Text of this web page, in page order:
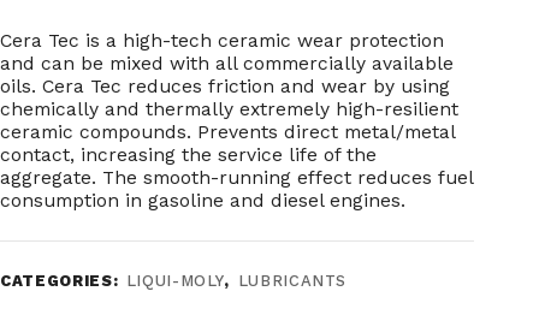
Cera Tec is a high-tech ceramic wear protection
and can be mixed with all commercially available
oils. Cera Tec reduces friction and wear by using
chemically and thermally extremely high-resilient
ceramic compounds. Prevents direct metal/metal
contact, increasing the service life of the
aggregate. The smooth-running effect reduces fuel
consumption in gasoline and diesel engines.
CATEGORIES: LIQUI-MOLY, LUBRICANTS